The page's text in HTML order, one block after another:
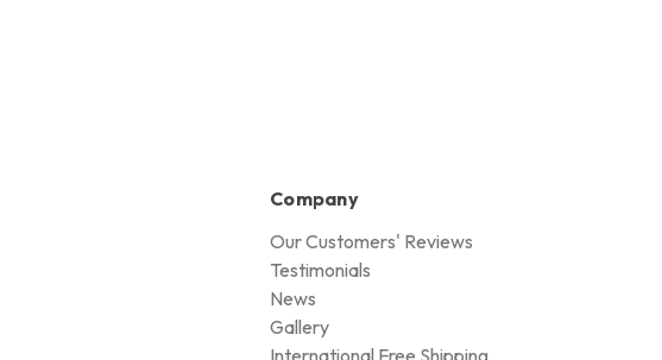
Company
Our Customers' Reviews
Testimonials
News
Gallery
International Free Shipping